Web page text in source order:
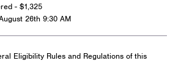
- $1,325
26th 9:30 AM
Eligibility Rules and Regulations of this